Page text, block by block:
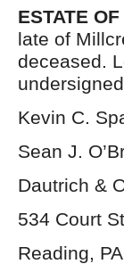
ESTATE
late of
deceased.
Kevin C.
Sean J.
Dautrich &
534 Court
Reading,